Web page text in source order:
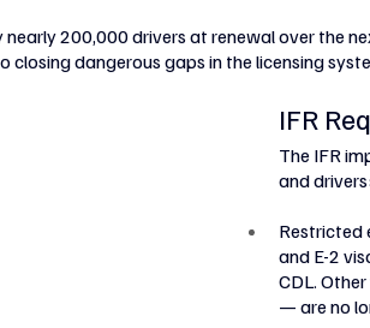
200,000 drivers at renewal over the
closing dangerous gaps in the licensing
IFR
The IFR
and drivers:
Restricted
and E-2
CDL.
— are no